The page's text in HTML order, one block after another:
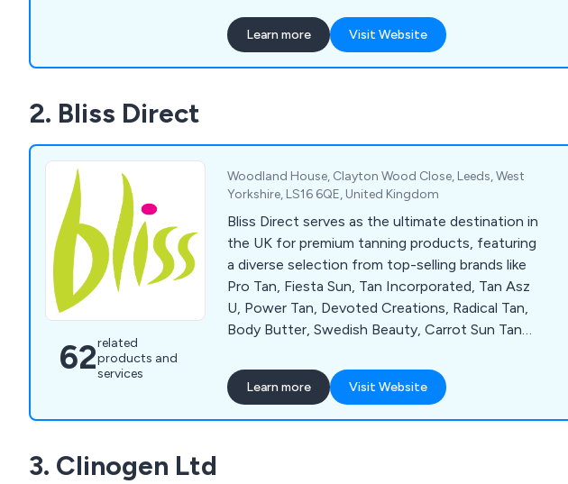
are available. Call 0845 210 4000 or visit
www.bcsoftwear.co.uk.
Learn more Visit Website
2. Bliss Direct
62related
products and
services
Woodland House, Clayton Wood Close, Leeds, West
Yorkshire, LS16 6QE, United Kingdom
Bliss Direct serves as the ultimate destination in
the UK for premium tanning products, featuring
a diverse selection from top-selling brands like
Pro Tan, Fiesta Sun, Tan Incorporated, Tan Asz
U, Power Tan, Devoted Creations, Radical Tan,
Body Butter, Swedish Beauty, Carrot Sun Tan
Soleo, Hempz, SuperTan, Synergytan, California
Tan, Emerald Bay, Deflectors, 4 Eyez, Igoggles,
Cosmedico 10K100, Seven Suns Cosmetics,
Learn more Visit Website
3. Clinogen Ltd